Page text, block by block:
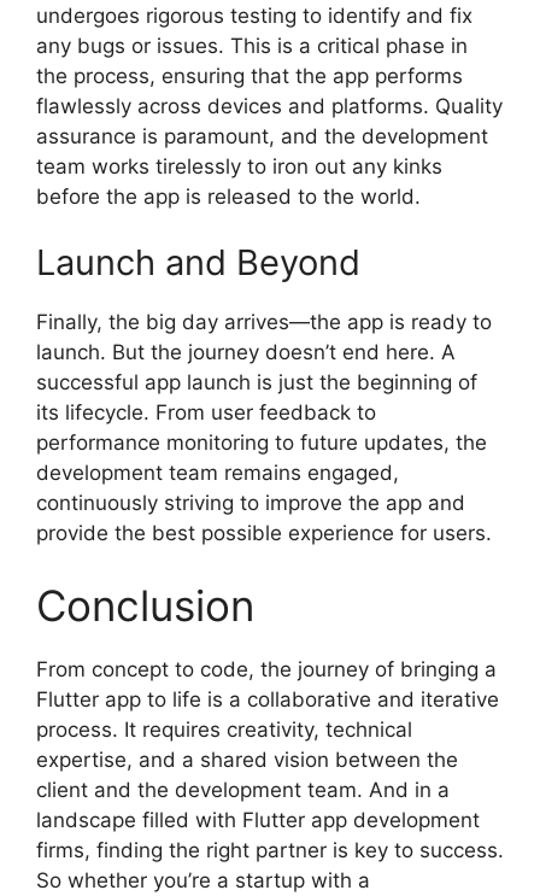
undergoes rigorous testing to identify and fix
any bugs or issues. This is a critical phase in
the process, ensuring that the app performs
flawlessly across devices and platforms. Quality
assurance is paramount, and the development
team works tirelessly to iron out any kinks
before the app is released to the world.
Launch and Beyond
Finally, the big day arrives—the app is ready to
launch. But the journey doesn’t end here. A
successful app launch is just the beginning of
its lifecycle. From user feedback to
performance monitoring to future updates, the
development team remains engaged,
continuously striving to improve the app and
provide the best possible experience for users.
Conclusion
From concept to code, the journey of bringing a
Flutter app to life is a collaborative and iterative
process. It requires creativity, technical
expertise, and a shared vision between the
client and the development team. And in a
landscape filled with Flutter app development
firms, finding the right partner is key to success.
So whether you’re a startup with a